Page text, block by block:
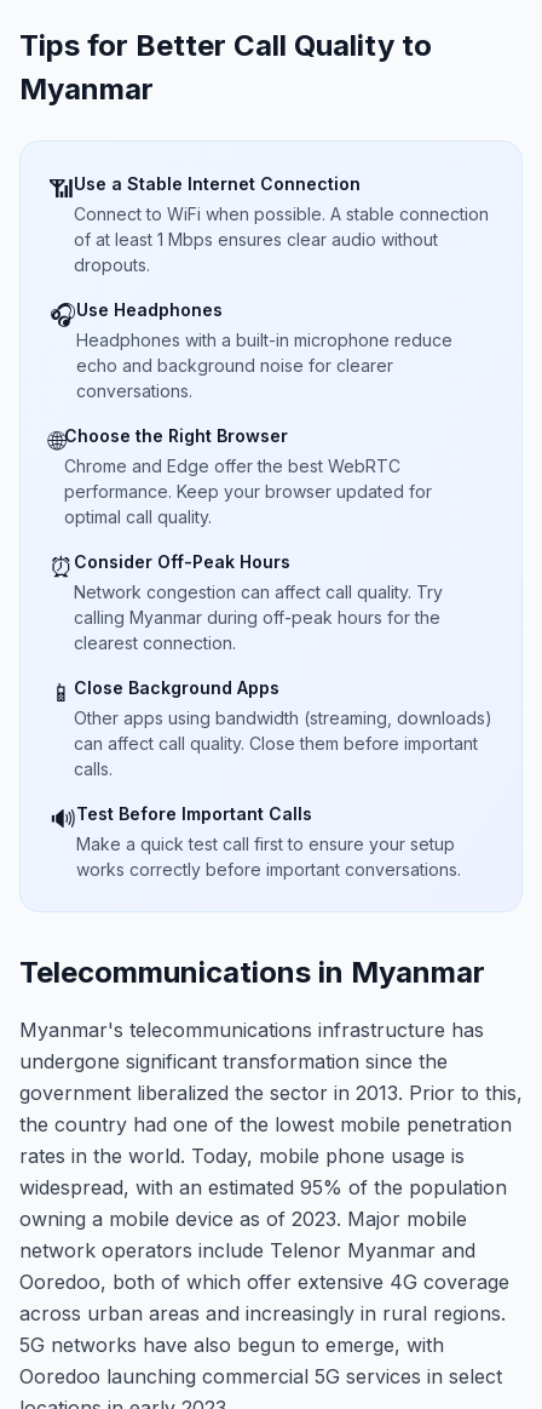
Tips for Better Call Quality to
Myanmar
📶Use a Stable Internet Connection
Connect to WiFi when possible. A stable connection
of at least 1 Mbps ensures clear audio without
dropouts.
🎧Use Headphones
Headphones with a built-in microphone reduce
echo and background noise for clearer
conversations.
🌐Choose the Right Browser
Chrome and Edge offer the best WebRTC
performance. Keep your browser updated for
optimal call quality.
⏰ Consider Off-Peak Hours
Network congestion can affect call quality. Try
calling Myanmar during off-peak hours for the
clearest connection.
📱 Close Background Apps
Other apps using bandwidth (streaming, downloads)
can affect call quality. Close them before important
calls.
🔊Test Before Important Calls
Make a quick test call first to ensure your setup
works correctly before important conversations.
Telecommunications in Myanmar
Myanmar's telecommunications infrastructure has
undergone significant transformation since the
government liberalized the sector in 2013. Prior to this,
the country had one of the lowest mobile penetration
rates in the world. Today, mobile phone usage is
widespread, with an estimated 95% of the population
owning a mobile device as of 2023. Major mobile
network operators include Telenor Myanmar and
Ooredoo, both of which offer extensive 4G coverage
across urban areas and increasingly in rural regions.
5G networks have also begun to emerge, with
Ooredoo launching commercial 5G services in select